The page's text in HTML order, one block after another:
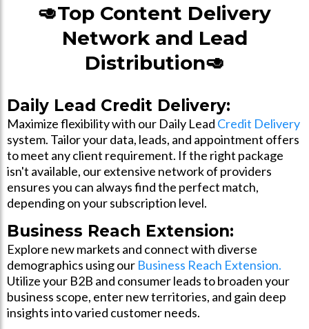
🥑Top Content Delivery
Network and Lead
Distribution🥑
Daily Lead Credit Delivery:
Maximize flexibility with our Daily Lead Credit Delivery
system. Tailor your data, leads, and appointment offers
to meet any client requirement. If the right package
isn't available, our extensive network of providers
ensures you can always find the perfect match,
depending on your subscription level.
Business Reach Extension:
Explore new markets and connect with diverse
demographics using our Business Reach Extension.
Utilize your B2B and consumer leads to broaden your
business scope, enter new territories, and gain deep
insights into varied customer needs.